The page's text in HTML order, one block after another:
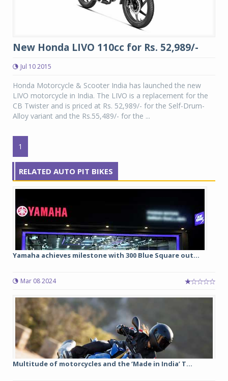
New Honda LIVO 110cc for Rs. 52,989/-
Jul 10 2015
Honda Motorcycle & Scooter India has launched the new
LIVO motorcycle in India. The LIVO is a replacement for the
CB Twister and is priced at Rs. 52,989/- for the Self-Drum-
Alloy variant and the Rs.55,489/- for the ...
1
RELATED AUTO PIT BIKES
Yamaha achieves milestone with 300 Blue Square out...
Mar 08 2024
Multitude of motorcycles and the ‘Made in India’ T...